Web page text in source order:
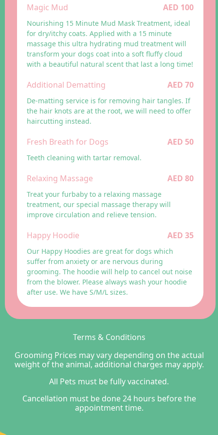
Magic Mud AED 100
Nourishing 15 Minute Mud Mask Treatment, ideal
for dry/itchy coats. Applied with a 15 minute
massage this ultra hydrating mud treatment will
transform your dogs coat into a soft fluffy cloud
with a beautiful natural scent that last a long time!
Additional Dematting AED 70
De-matting service is for removing hair tangles. If
the hair knots are at the root, we will need to offer
haircutting instead.
Fresh Breath for Dogs AED 50
Teeth cleaning with tartar removal.
Relaxing Massage AED 80
Treat your furbaby to a relaxing massage
treatment, our special massage therapy will
improve circulation and relieve tension.
Happy Hoodie AED 35
Our Happy Hoodies are great for dogs which
suffer from anxiety or are nervous during
grooming. The hoodie will help to cancel out noise
from the blower. Please always wash your hoodie
after use. We have S/M/L sizes.
Terms & Conditions
Grooming Prices may vary depending on the actual
weight of the animal, additional charges may apply.
All Pets must be fully vaccinated.
Cancellation must be done 24 hours before the
appointment time.